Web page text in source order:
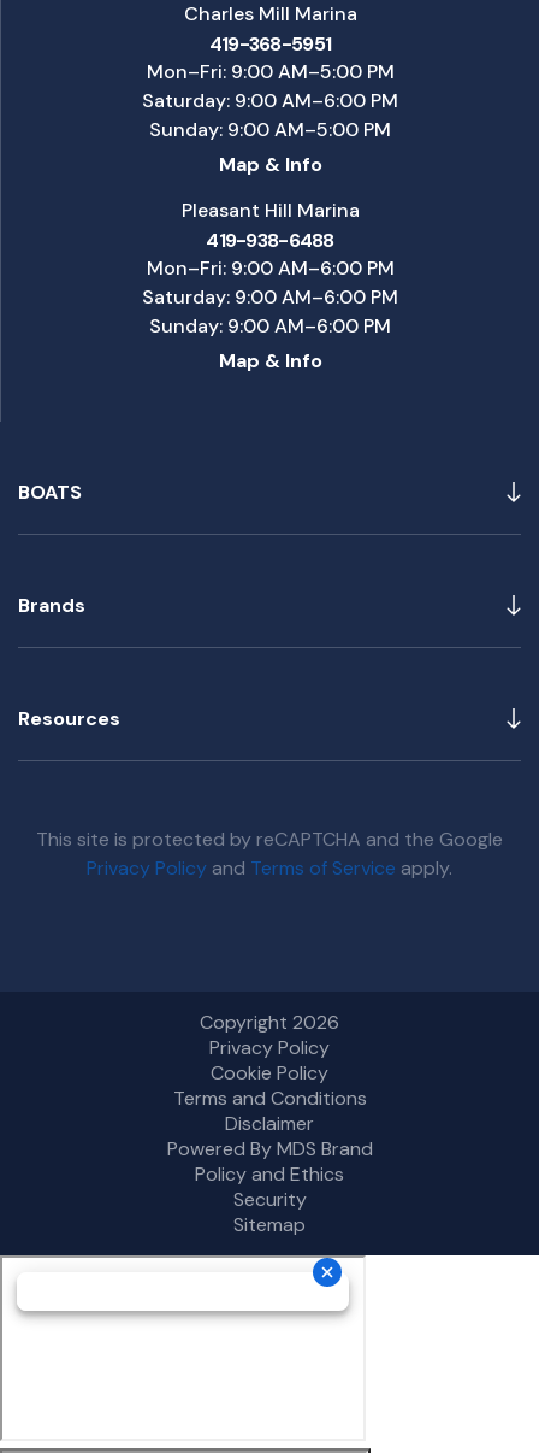
BOATS
Brands
Resources
Charles Mill Marina
419-368-5951
Mon–Fri: 9:00 AM–5:00 PM
Saturday: 9:00 AM–6:00 PM
Sunday: 9:00 AM–5:00 PM
Map & Info
Pleasant Hill Marina
419-938-6488
Mon–Fri: 9:00 AM–6:00 PM
Saturday: 9:00 AM–6:00 PM
Sunday: 9:00 AM–6:00 PM
Map & Info
This site is protected by reCAPTCHA and the Google
Privacy Policy and Terms of Service apply.
Copyright 2026
Privacy Policy
Cookie Policy
Terms and Conditions
Disclaimer
Powered By MDS Brand
Policy and Ethics
Security
Sitemap